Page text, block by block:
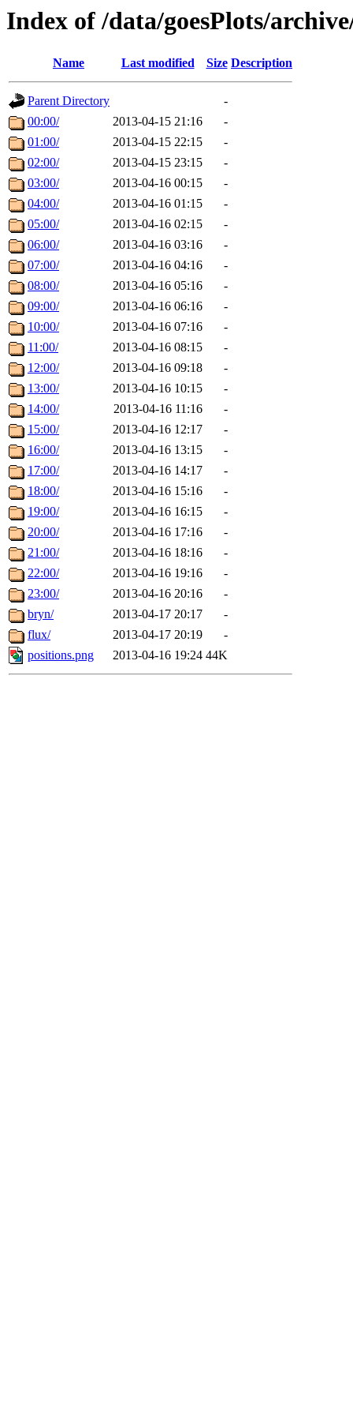
Index of /data/goesPlots/
Name Last modified Size Description
Parent Directory
-
00:00/
2013-04-15 21:16
-
01:00/
2013-04-15 22:15
-
02:00/
2013-04-15 23:15
-
03:00/
2013-04-16 00:15
-
04:00/
2013-04-16 01:15
-
05:00/
2013-04-16 02:15
-
06:00/
2013-04-16 03:16
-
07:00/
2013-04-16 04:16
-
08:00/
2013-04-16 05:16
-
09:00/
2013-04-16 06:16
-
10:00/
2013-04-16 07:16
-
11:00/
2013-04-16 08:15
-
12:00/
2013-04-16 09:18
-
13:00/
2013-04-16 10:15
-
14:00/
2013-04-16 11:16
-
15:00/
2013-04-16 12:17
-
16:00/
2013-04-16 13:15
-
17:00/
2013-04-16 14:17
-
18:00/
2013-04-16 15:16
-
19:00/
2013-04-16 16:15
-
20:00/
2013-04-16 17:16
-
21:00/
2013-04-16 18:16
-
22:00/
2013-04-16 19:16
-
23:00/
2013-04-16 20:16
-
bryn/
2013-04-17 20:17
-
flux/
2013-04-17 20:19
-
positions.png
2013-04-16 19:24 44K